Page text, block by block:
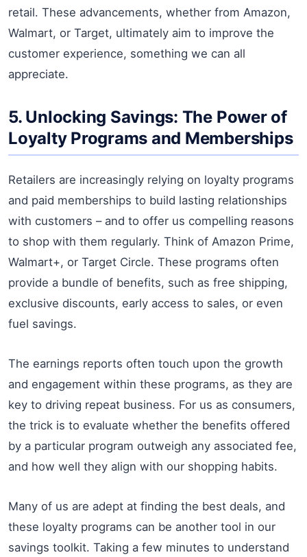
retail. These advancements, whether from Amazon,
Walmart, or Target, ultimately aim to improve the
customer experience, something we can all
appreciate.
5. Unlocking Savings: The Power of
Loyalty Programs and Memberships
Retailers are increasingly relying on loyalty programs
and paid memberships to build lasting relationships
with customers – and to offer us compelling reasons
to shop with them regularly. Think of Amazon Prime,
Walmart+, or Target Circle. These programs often
provide a bundle of benefits, such as free shipping,
exclusive discounts, early access to sales, or even
fuel savings.
The earnings reports often touch upon the growth
and engagement within these programs, as they are
key to driving repeat business. For us as consumers,
the trick is to evaluate whether the benefits offered
by a particular program outweigh any associated fee,
and how well they align with our shopping habits.
Many of us are adept at finding the best deals, and
these loyalty programs can be another tool in our
savings toolkit. Taking a few minutes to understand